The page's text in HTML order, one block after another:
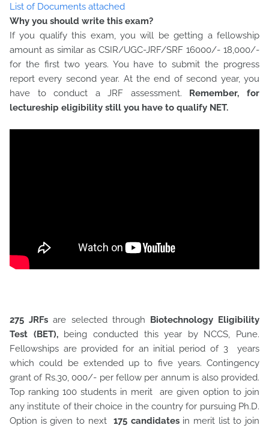
List of Documents attached
Why you should write this exam?
If you qualify this exam, you will be getting a fellowship
amount as similar as CSIR/UGC-JRF/SRF 16000/- 18,000/-
for the first two years. You have to submit the progress
report every second year. At the end of second year, you
have to conduct a JRF assessment. Remember, for
lectureship eligibility still you have to qualify NET.
275 JRFs are selected through Biotechnology Eligibility
Test (BET),being conducted this year by NCCS, Pune.
Fellowships are provided for an initial period of 3 years
which could be extended up to five years. Contingency
grant of Rs.30, 000/- per fellow per annum is also provided.
Top ranking 100 students in merit are given option to join
any institute of their choice in the country for pursuing Ph.D.
Option is given to next 175 candidatesin merit list to join